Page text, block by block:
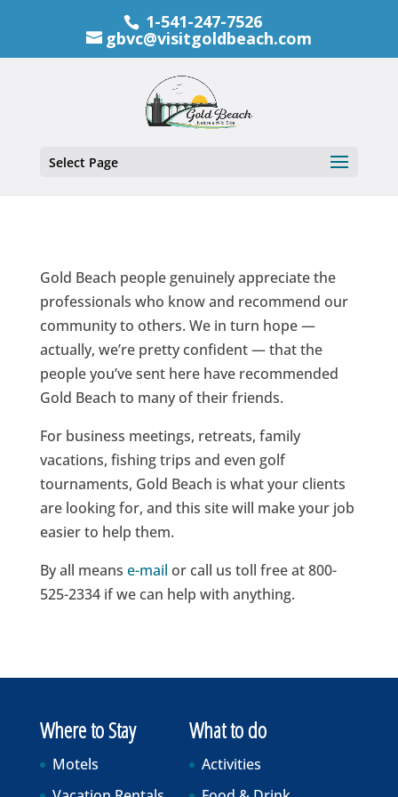
1-541-247-7526
gbvc@visitgoldbeach.com
Select Page
Gold Beach people genuinely appreciate the
professionals who know and recommend our
community to others. We in turn hope —
actually, we’re pretty confident — that the
people you’ve sent here have recommended
Gold Beach to many of their friends.
For business meetings, retreats, family
vacations, fishing trips and even golf
tournaments, Gold Beach is what your clients
are looking for, and this site will make your job
easier to help them.
By all means e-mail or call us toll free at 800-
525-2334 if we can help with anything.
Where to Stay
Motels
What to do
Activities